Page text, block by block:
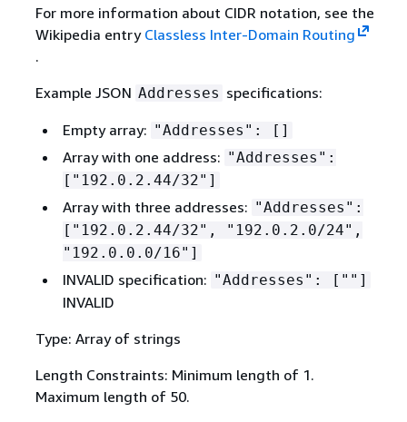
For more information about CIDR notation, see the
Wikipedia entry Classless Inter-Domain Routing
.
Example JSON Addresses specifications:
Empty array: "Addresses": []
Array with one address: "Addresses":
["192.0.2.44/32"]
Array with three addresses: "Addresses":
["192.0.2.44/32", "192.0.2.0/24",
"192.0.0.0/16"]
INVALID specification: "Addresses": [""]
INVALID
Type: Array of strings
Length Constraints: Minimum length of 1.
Maximum length of 50.